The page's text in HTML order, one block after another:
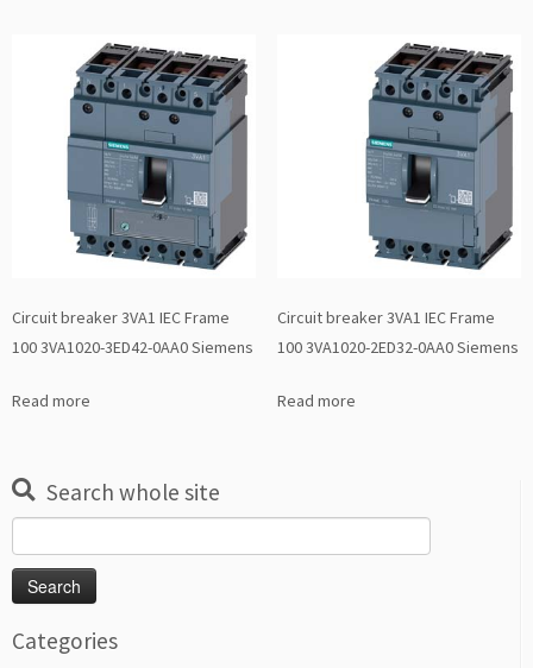
Circuit breaker 3VA1 IEC Frame
100 3VA1020-3ED42-0AA0 Siemens
Read more
Circuit breaker 3VA1 IEC Frame
100 3VA1020-2ED32-0AA0 Siemens
Read more
Search whole site
for:
Categories